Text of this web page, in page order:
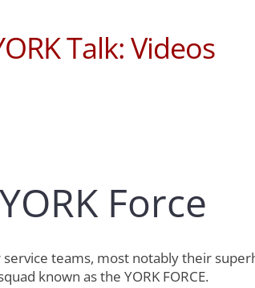
Talk: Videos
YORK Force
service teams, most notably their
known as the YORK FORCE.